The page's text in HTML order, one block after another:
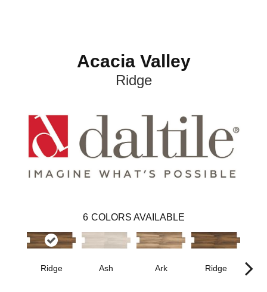
Acacia Valley
Ridge
6 COLORS AVAILABLE
Ridge Ash Ark Ridge